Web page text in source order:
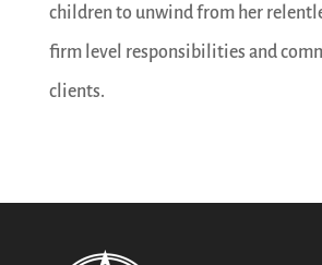
children to unwind from her
firm level responsibilities and
clients.